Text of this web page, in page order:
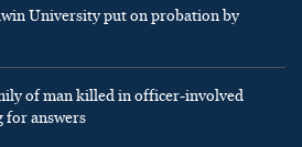
University put on probation by
of man killed in officer-involved
answers